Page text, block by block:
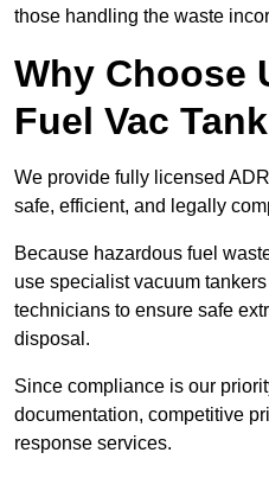
those handling the waste
Why Choose
Fuel Vac
We provide fully licensed
safe, efficient, and legally
Because hazardous fuel
use specialist vacuum
technicians to ensure safe
disposal.
Since compliance is our
documentation, competitive
response services.